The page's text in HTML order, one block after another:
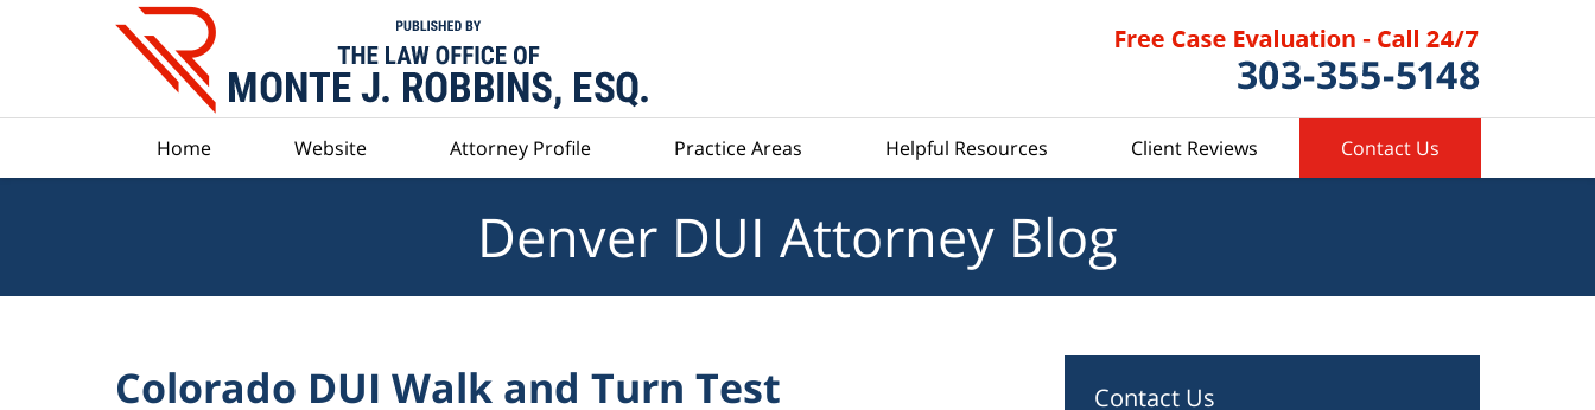
Home Website Attorney Profile Practice Areas Helpful Resources Client Reviews Contact Us
Denver DUI Attorney Blog
Colorado DUI Walk and Turn Test Contact Us